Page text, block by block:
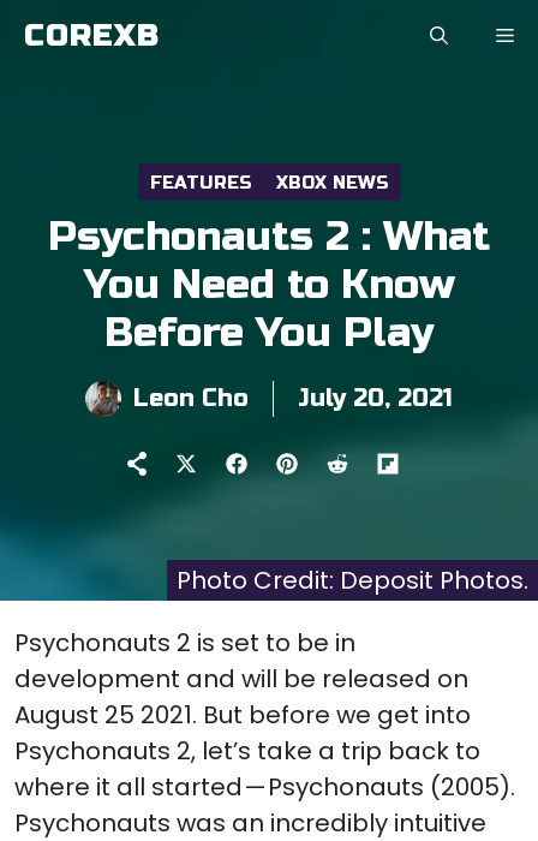
Skip
COREXB
FEATURES XBOX NEWS
Psychonauts 2 : What
You Need to Know
Before You Play
Leon Cho July 20, 2021
ShareShareShareShareShare
Photo Credit: Deposit Photos.
Psychonauts 2 is set to be in
development and will be released on
August 25 2021. But before we get into
Psychonauts 2, let’s take a trip back to
where it all started — Psychonauts (2005).
Psychonauts was an incredibly intuitive